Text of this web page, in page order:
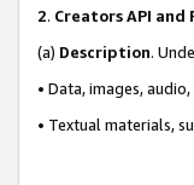
2. Creators API and
(a) Description.
• Data, images,
• Textual materials,